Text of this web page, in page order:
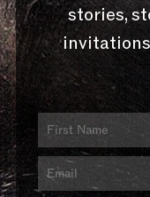
stories,